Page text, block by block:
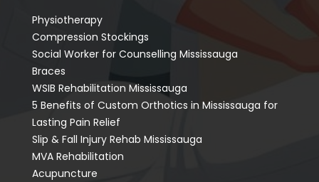
Physiotherapy
Compression Stockings
Social Worker for Counselling Mississauga
⁠Braces
⁠WSIB Rehabilitation Mississauga
5 Benefits of Custom Orthotics in Mississauga for
Lasting Pain Relief
Slip & Fall Injury Rehab Mississauga
MVA Rehabilitation
Acupuncture